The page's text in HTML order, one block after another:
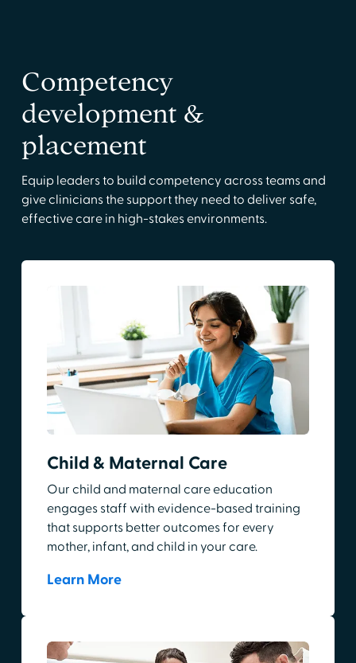
Competency
development &
placement
Equip leaders to build competency across teams and
give clinicians the support they need to deliver safe,
effective care in high-stakes environments.
Child & Maternal Care
Our child and maternal care education
engages staff with evidence-based training
that supports better outcomes for every
mother, infant, and child in your care.
Learn More